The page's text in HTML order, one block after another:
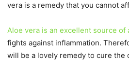
vera is a remedy that you cannot
Aloe vera is an excellent source of
fights against inflammation.
will be a lovely remedy to cure the